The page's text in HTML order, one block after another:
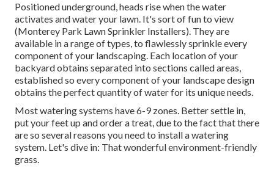
Positioned underground, heads rise when the water
activates and water your lawn. It's sort of fun to view
(Monterey Park Lawn Sprinkler Installers). They are
available in a range of types, to flawlessly sprinkle every
component of your landscaping. Each location of your
backyard obtains separated into sections called areas,
established so every component of your landscape design
obtains the perfect quantity of water for its unique needs.
Most watering systems have 6-9 zones. Better settle in,
put your feet up and order a treat, due to the fact that there
are so several reasons you need to install a watering
system. Let's dive in: That wonderful environment-friendly
grass.